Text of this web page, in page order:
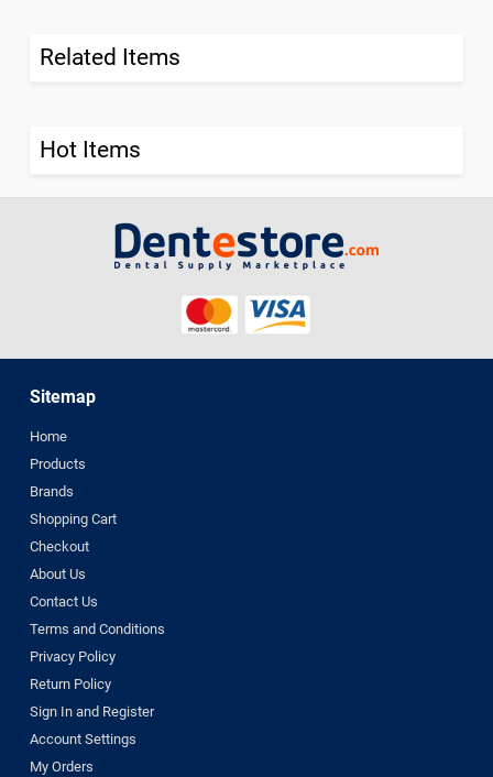
Related Items
Hot Items
Sitemap
Home
Products
Brands
Shopping Cart
Checkout
About Us
Contact Us
Terms and Conditions
Privacy Policy
Return Policy
Sign In and Register
Account Settings
My Orders